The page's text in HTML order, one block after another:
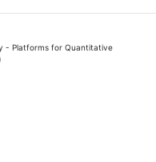
- Platforms for Quantitative